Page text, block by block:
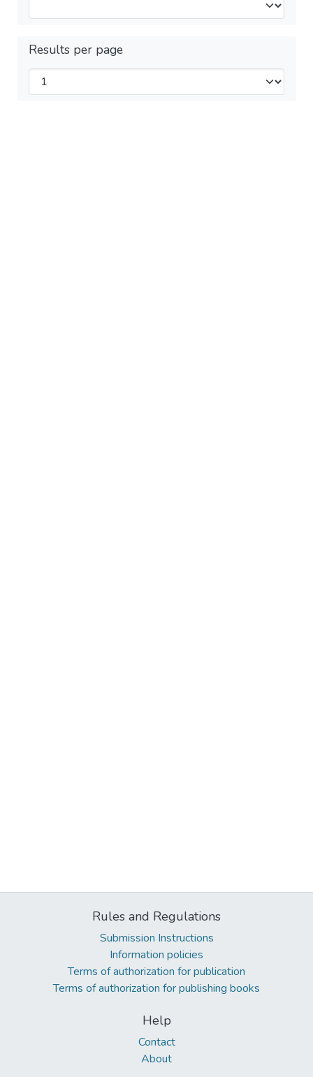
Results per page
Rules and Regulations
Submission Instructions
Information policies
Terms of authorization for publication
Terms of authorization for publishing books
Help
Contact
About